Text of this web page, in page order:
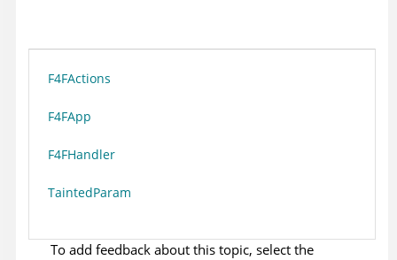
F4FActions
F4FApp
F4FHandler
TaintedParam
To add feedback about this topic, select the